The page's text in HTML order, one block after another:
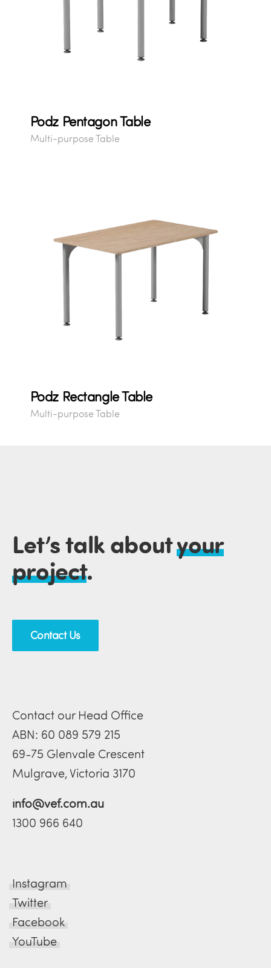
Podz Pentagon Table
Multi-purpose Table
Podz Rectangle Table
Multi-purpose Table
Let’s talk aboutyour
project.
Contact Us
Contact our Head Office
ABN: 60 089 579 215
69-75 Glenvale Crescent
Mulgrave, Victoria 3170
info@vef.com.au
1300 966 640
Instagram
Twitter
Facebook
YouTube